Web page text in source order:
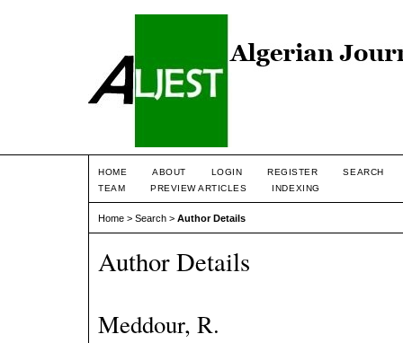
HOME ABOUT LOGIN REGISTER
SEARCH
TEAM
PREVIEW ARTICLES INDEXING
Home > Search > Author Details
Author Details
Meddour, R.